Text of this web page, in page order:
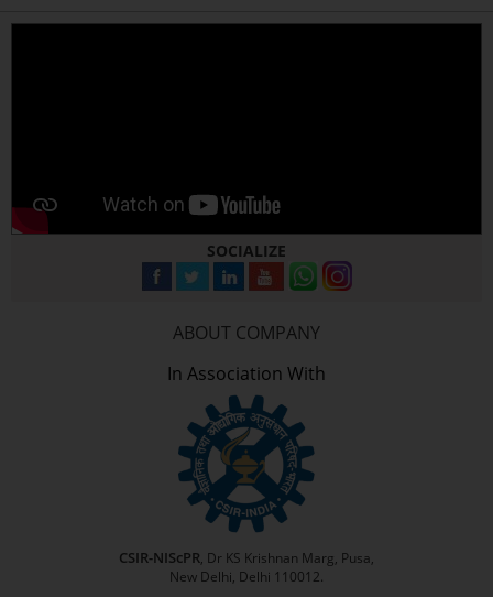
SOCIALIZE
ABOUT COMPANY
In Association With
CSIR-NIScPR, Dr KS Krishnan Marg, Pusa,
New Delhi, Delhi 110012.